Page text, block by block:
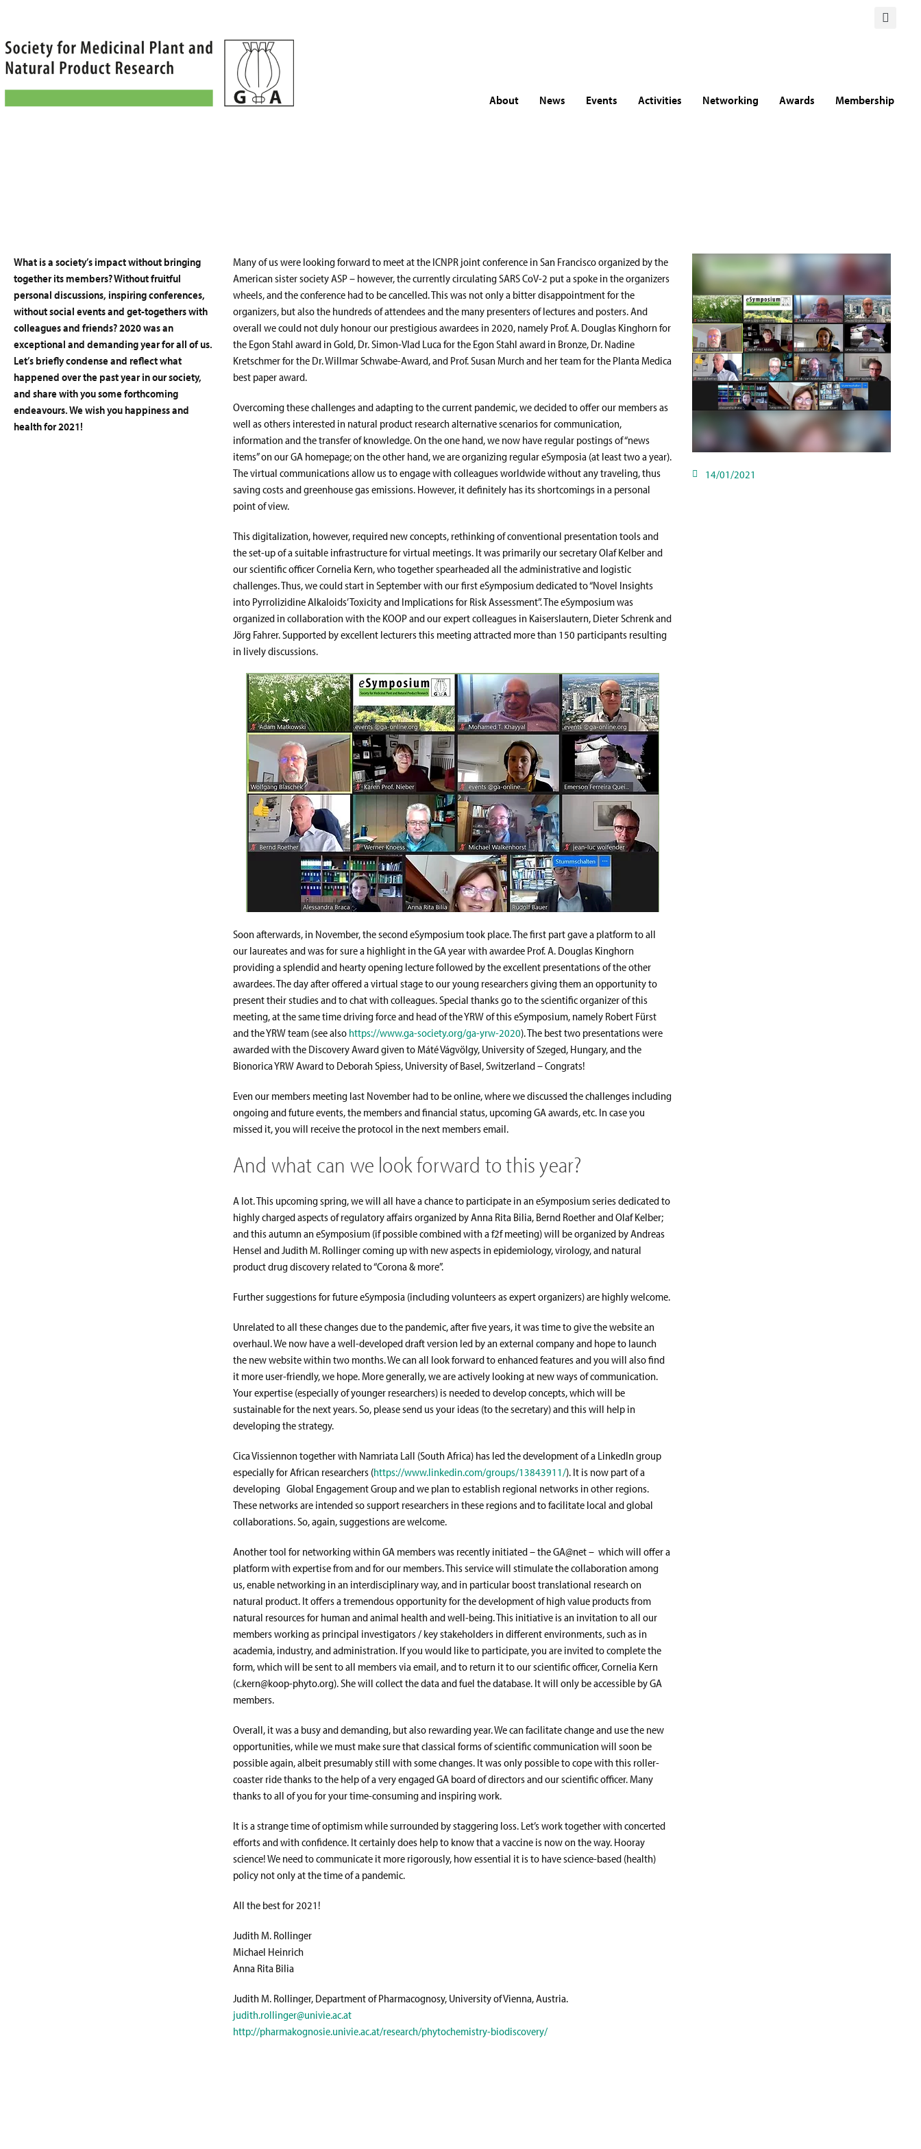
content
About News Events Activities Networking Awards Membership
What is a society’s impact without bringing
together its members? Without fruitful
personal discussions, inspiring conferences,
without social events and get-togethers with
colleagues and friends? 2020 was an
exceptional and demanding year for all of us.
Let’s briefly condense and reflect what
happened over the past year in our society,
and share with you some forthcoming
endeavours. We wish you happiness and
health for 2021!
Many of us were looking forward to meet at the ICNPR joint conference in San Francisco organized by the
American sister society ASP – however, the currently circulating SARS CoV-2 put a spoke in the organizers
wheels, and the conference had to be cancelled. This was not only a bitter disappointment for the
organizers, but also the hundreds of attendees and the many presenters of lectures and posters. And
overall we could not duly honour our prestigious awardees in 2020, namely Prof. A. Douglas Kinghorn for
the Egon Stahl award in Gold, Dr. Simon-Vlad Luca for the Egon Stahl award in Bronze, Dr. Nadine
Kretschmer for the Dr. Willmar Schwabe-Award, and Prof. Susan Murch and her team for the Planta Medica
best paper award.
Overcoming these challenges and adapting to the current pandemic, we decided to offer our members as
well as others interested in natural product research alternative scenarios for communication,
information and the transfer of knowledge. On the one hand, we now have regular postings of “news
items” on our GA homepage; on the other hand, we are organizing regular eSymposia (at least two a year).
The virtual communications allow us to engage with colleagues worldwide without any traveling, thus
saving costs and greenhouse gas emissions. However, it definitely has its shortcomings in a personal
point of view.
This digitalization, however, required new concepts, rethinking of conventional presentation tools and
the set-up of a suitable infrastructure for virtual meetings. It was primarily our secretary Olaf Kelber and
our scientific officer Cornelia Kern, who together spearheaded all the administrative and logistic
challenges. Thus, we could start in September with our first eSymposium dedicated to “Novel Insights
into Pyrrolizidine Alkaloids’ Toxicity and Implications for Risk Assessment”. The eSymposium was
organized in collaboration with the KOOP and our expert colleagues in Kaiserslautern, Dieter Schrenk and
Jörg Fahrer. Supported by excellent lecturers this meeting attracted more than 150 participants resulting
in lively discussions.
Soon afterwards, in November, the second eSymposium took place. The first part gave a platform to all
our laureates and was for sure a highlight in the GA year with awardee Prof. A. Douglas Kinghorn
providing a splendid and hearty opening lecture followed by the excellent presentations of the other
awardees. The day after offered a virtual stage to our young researchers giving them an opportunity to
present their studies and to chat with colleagues. Special thanks go to the scientific organizer of this
meeting, at the same time driving force and head of the YRW of this eSymposium, namely Robert Fürst
and the YRW team (see also https://www.ga-society.org/ga-yrw-2020). The best two presentations were
awarded with the Discovery Award given to Máté Vágvölgy, University of Szeged, Hungary, and the
Bionorica YRW Award to Deborah Spiess, University of Basel, Switzerland – Congrats!
Even our members meeting last November had to be online, where we discussed the challenges including
ongoing and future events, the members and financial status, upcoming GA awards, etc. In case you
missed it, you will receive the protocol in the next members email.
And what can we look forward to this year?
A lot. This upcoming spring, we will all have a chance to participate in an eSymposium series dedicated to
highly charged aspects of regulatory affairs organized by Anna Rita Bilia, Bernd Roether and Olaf Kelber;
and this autumn an eSymposium (if possible combined with a f2f meeting) will be organized by Andreas
Hensel and Judith M. Rollinger coming up with new aspects in epidemiology, virology, and natural
product drug discovery related to “Corona & more”.
Further suggestions for future eSymposia (including volunteers as expert organizers) are highly welcome.
Unrelated to all these changes due to the pandemic, after five years, it was time to give the website an
overhaul. We now have a well-developed draft version led by an external company and hope to launch
the new website within two months. We can all look forward to enhanced features and you will also find
it more user-friendly, we hope. More generally, we are actively looking at new ways of communication.
Your expertise (especially of younger researchers) is needed to develop concepts, which will be
sustainable for the next years. So, please send us your ideas (to the secretary) and this will help in
developing the strategy.
Cica Vissiennon together with Namriata Lall (South Africa) has led the development of a LinkedIn group
especially for African researchers (https://www.linkedin.com/groups/13843911/). It is now part of a
developing Global Engagement Group and we plan to establish regional networks in other regions.
These networks are intended so support researchers in these regions and to facilitate local and global
collaborations. So, again, suggestions are welcome.
Another tool for networking within GA members was recently initiated – the GA@net – which will offer a
platform with expertise from and for our members. This service will stimulate the collaboration among
us, enable networking in an interdisciplinary way, and in particular boost translational research on
natural product. It offers a tremendous opportunity for the development of high value products from
natural resources for human and animal health and well-being. This initiative is an invitation to all our
members working as principal investigators / key stakeholders in different environments, such as in
academia, industry, and administration. If you would like to participate, you are invited to complete the
form, which will be sent to all members via email, and to return it to our scientific officer, Cornelia Kern
(c.kern@koop-phyto.org). She will collect the data and fuel the database. It will only be accessible by GA
members.
Overall, it was a busy and demanding, but also rewarding year. We can facilitate change and use the new
opportunities, while we must make sure that classical forms of scientific communication will soon be
possible again, albeit presumably still with some changes. It was only possible to cope with this roller-
coaster ride thanks to the help of a very engaged GA board of directors and our scientific officer. Many
thanks to all of you for your time-consuming and inspiring work.
It is a strange time of optimism while surrounded by staggering loss. Let’s work together with concerted
efforts and with confidence. It certainly does help to know that a vaccine is now on the way. Hooray
science! We need to communicate it more rigorously, how essential it is to have science-based (health)
policy not only at the time of a pandemic.
All the best for 2021!
Judith M. Rollinger
Michael Heinrich
Anna Rita Bilia
Judith M. Rollinger, Department of Pharmacognosy, University of Vienna, Austria.
judith.rollinger@univie.ac.at
http://pharmakognosie.univie.ac.at/research/phytochemistry-biodiscovery/
14/01/2021